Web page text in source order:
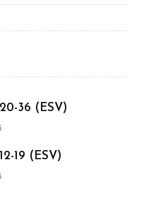
36 (ESV)
19 (ESV)